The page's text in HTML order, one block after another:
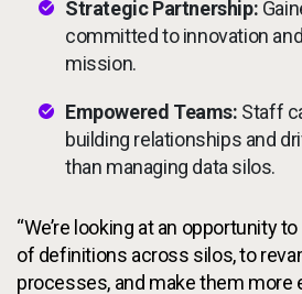
Strategic Partnership:
committed to innovation
mission.
Empowered Teams: Staff
building relationships and
than managing data silos.
“We’re looking at an opportunity
of definitions across silos, to
processes, and make them more